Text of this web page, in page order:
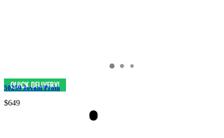
50259 Jovani Prom
$649